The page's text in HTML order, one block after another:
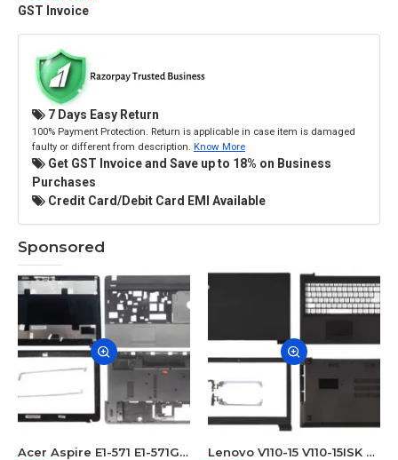
GST Invoice
7 Days Easy Return
100% Payment Protection. Return is applicable in case item is damaged
faulty or different from description. Know More
Get GST Invoice and Save up to 18% on Business
Purchases
Credit Card/Debit Card EMI Available
Sponsored
Acer Aspire E1-571 E1-571G E1-521 E1-531 E1-531G E1-521G LCD Top Cover Bezel Hinges with Touchpad Palmrest and Bottom Base Body Assembly
Lenovo V110-15 V110-15ISK Series LCD Top Cover Bezel Hinges with Touchpad Palmrest and Bottom Base Body Assembly